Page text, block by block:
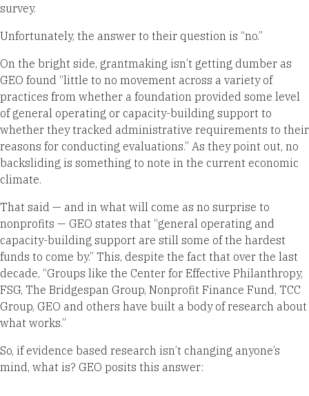
survey.
Unfortunately, the answer to their question is “no.”
On the bright side, grantmaking isn’t getting dumber as
GEO found “little to no movement across a variety of
practices from whether a foundation provided some level
of general operating or capacity-building support to
whether they tracked administrative requirements to their
reasons for conducting evaluations.” As they point out, no
backsliding is something to note in the current economic
climate.
That said — and in what will come as no surprise to
nonprofits — GEO states that “general operating and
capacity-building support are still some of the hardest
funds to come by.” This, despite the fact that over the last
decade, “Groups like the Center for Effective Philanthropy,
FSG, The Bridgespan Group, Nonprofit Finance Fund, TCC
Group, GEO and others have built a body of research about
what works.”
So, if evidence based research isn’t changing anyone’s
mind, what is? GEO posits this answer: